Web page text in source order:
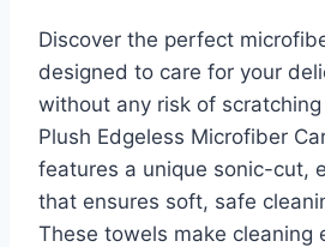
Discover the perfect
designed to care for your
without any risk of
Plush Edgeless Microfiber
features a unique sonic-cut,
that ensures soft, safe
These towels make cleaning